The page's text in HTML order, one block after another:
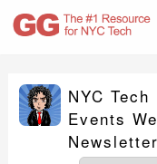
NYC Tech
Events